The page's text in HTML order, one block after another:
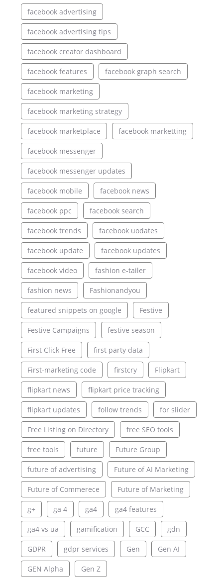
facebook advertising
facebook advertising tips
facebook creator dashboard
facebook features facebook graph search
facebook marketing
facebook marketing strategy
facebook marketplace facebook marketting
facebook messenger
facebook messenger updates
facebook mobile facebook news
facebook ppc facebook search
facebook trends facebook uodates
facebook update facebook updates
facebook video fashion e-tailer
fashion news Fashionandyou
featured snippets on google Festive
Festive Campaigns festive season
First Click Free first party data
First-marketing code firstcry Flipkart
flipkart news flipkart price tracking
flipkart updates follow trends for slider
Free Listing on Directory free SEO tools
free tools future Future Group
future of advertising Future of AI Marketing
Future of Commerece Future of Marketing
g+ ga 4 ga4 ga4 features
ga4 vs ua gamification GCC gdn
GDPR gdpr services Gen Gen AI
GEN Alpha Gen Z